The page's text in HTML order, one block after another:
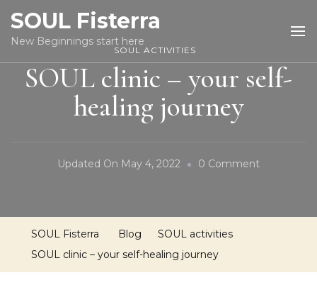
SOUL Fisterra
New Beginnings start here
SOUL ACTIVITIES
SOUL clinic – your self-
healing journey
Updated On May 4, 2022 0 Comment
SOUL Fisterra Blog
SOUL activities
SOUL clinic – your self-healing journey